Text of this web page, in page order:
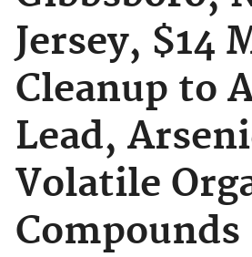
Jersey, $14
Cleanup to
Lead,
Volatile
Compounds